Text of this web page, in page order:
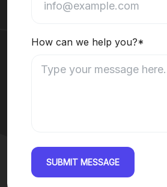
How can we help you?*
SUBMIT MESSAGE